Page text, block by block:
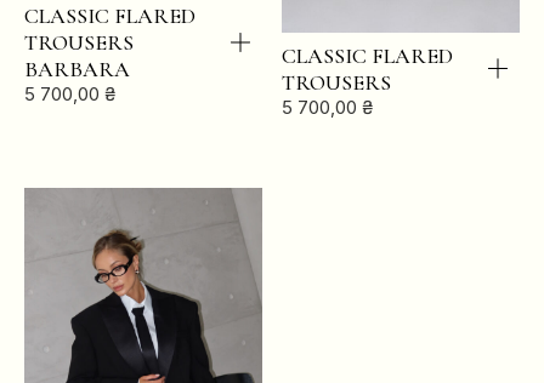
CLASSIC FLARED
TROUSERS
BARBARA
5 700,00 ₴
CLASSIC FLARED
TROUSERS
5 700,00₴